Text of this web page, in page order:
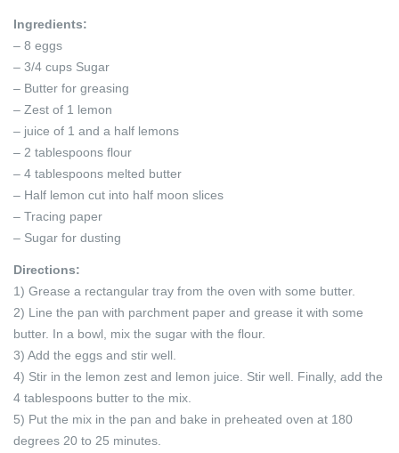
Ingredients:
– 8 eggs
– 3/4 cups Sugar
– Butter for greasing
– Zest of 1 lemon
– juice of 1 and a half lemons
– 2 tablespoons flour
– 4 tablespoons melted butter
– Half lemon cut into half moon slices
– Tracing paper
– Sugar for dusting
Directions:
1) Grease a rectangular tray from the oven with some butter.
2) Line the pan with parchment paper and grease it with some
butter. In a bowl, mix the sugar with the flour.
3) Add the eggs and stir well.
4) Stir in the lemon zest and lemon juice. Stir well. Finally, add the
4 tablespoons butter to the mix.
5) Put the mix in the pan and bake in preheated oven at 180
degrees 20 to 25 minutes.